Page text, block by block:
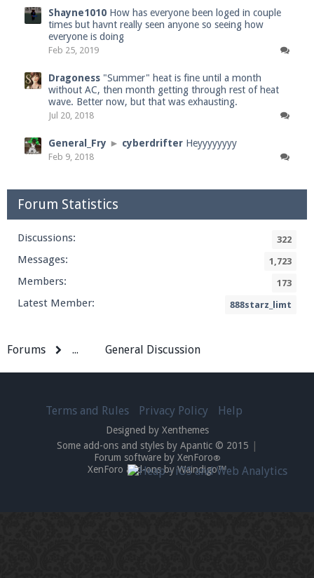
Shayne1010 How has everyone been loged in couple
times but havnt really seen anyone so seeing how
everyone is doing
Feb 25, 2019
Dragoness "Summer" heat is fine until a month
without AC, then month getting through rest of heat
wave. Better now, but that was exhausting.
Jul 20, 2018
General_Fry ► cyberdrifter Heyyyyyyyy
Feb 9, 2018
Forum Statistics
Discussions: 322
Messages: 1,723
Members: 173
Latest Member: 888starz_limt
Forums ... General Discussion
Terms and Rules Privacy Policy Help
Designed by Xenthemes
Some add-ons and styles by Apantic © 2015
Forum software by XenForo®
XenForo add-ons by Waindigo™